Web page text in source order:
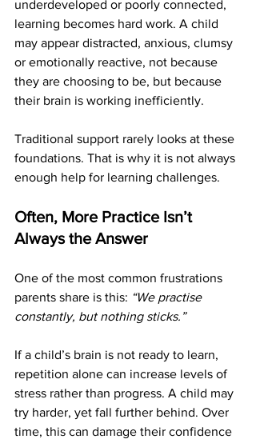
underdeveloped or poorly connected,
learning becomes hard work. A child
may appear distracted, anxious, clumsy
or emotionally reactive, not because
they are choosing to be, but because
their brain is working inefficiently.
Traditional support rarely looks at these
foundations. That is why it is not always
enough help for learning challenges.
Often, More Practice Isn’t
Always the Answer
One of the most common frustrations
parents share is this: “We practise
constantly, but nothing sticks.”
If a child’s brain is not ready to learn,
repetition alone can increase levels of
stress rather than progress. A child may
try harder, yet fall further behind. Over
time, this can damage their confidence